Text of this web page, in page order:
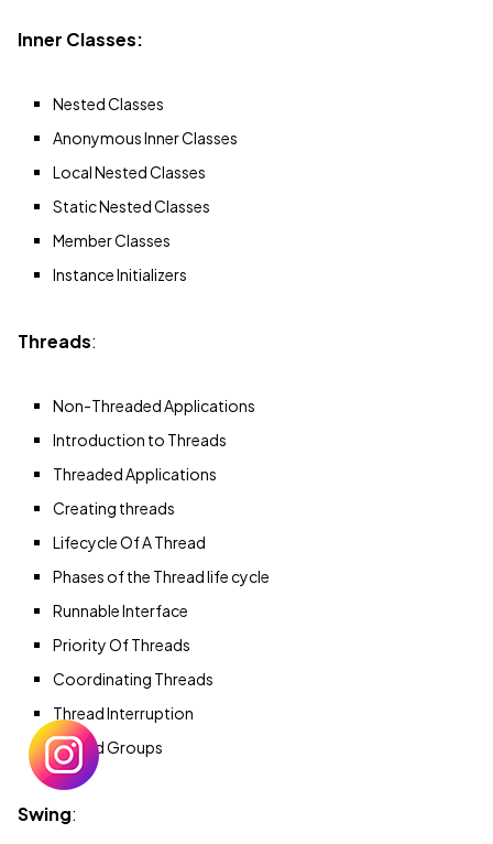
Inner Classes:
Nested Classes
Anonymous Inner Classes
Local Nested Classes
Static Nested Classes
Member Classes
Instance Initializers
Threads:
Non-Threaded Applications
Introduction to Threads
Threaded Applications
Creating threads
Lifecycle Of A Thread
Phases of the Thread life cycle
Runnable Interface
Priority Of Threads
Coordinating Threads
Thread Interruption
Thread Groups
Swing: